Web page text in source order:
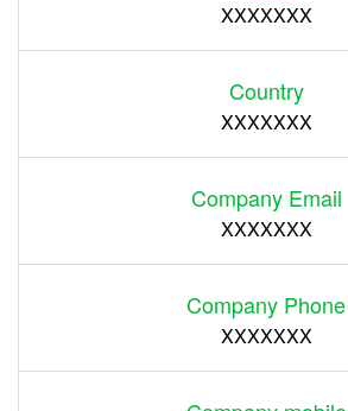
XXXXXXX
Country
XXXXXXX
Company Email
XXXXXXX
Company Phone
XXXXXXX